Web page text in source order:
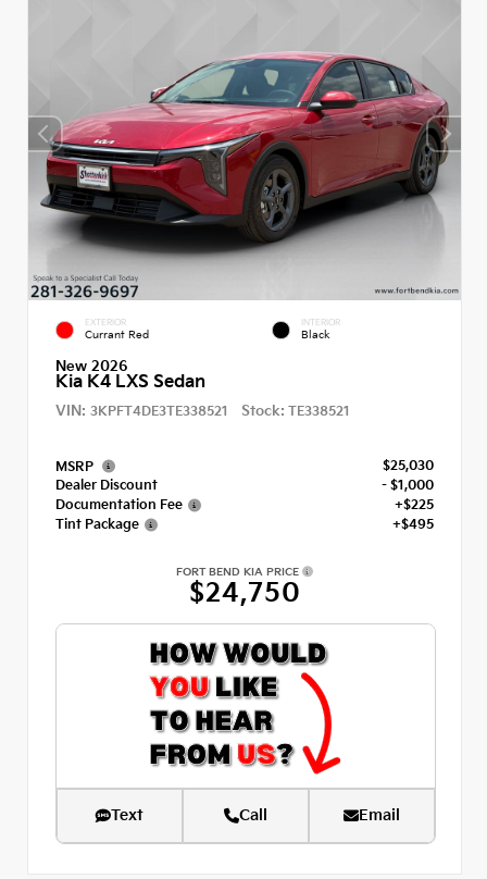
EXTERIOR
Currant Red
INTERIOR
Black
New 2026
Kia K4 LXS Sedan
VIN: 3KPFT4DE3TE338521 Stock: TE338521
MSRP
$25,030
Dealer Discount
- $1,000
Documentation Fee
+$225
Tint Package
+$495
FORT BEND KIA PRICE
$24,750
Text Call Email